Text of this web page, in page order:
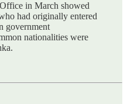
in March showed
had originally entered
government
nationalities were